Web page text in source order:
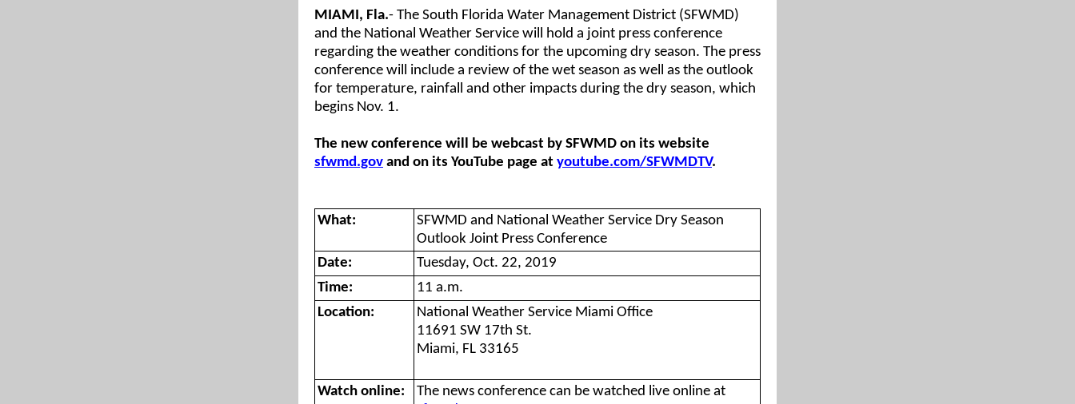
MIAMI, Fla.- The South Florida Water Management District (SFWMD)
and the National Weather Service will hold a joint press conference
regarding the weather conditions for the upcoming dry season. The press
conference will include a review of the wet season as well as the outlook
for temperature, rainfall and other impacts during the dry season, which
begins Nov. 1.
The new conference will be webcast by SFWMD on its website
sfwmd.gov and on its YouTube page at youtube.com/SFWMDTV.
What:
SFWMD and National Weather Service Dry Season
Outlook Joint Press Conference
Date:
Tuesday, Oct. 22, 2019
Time:
11 a.m.
Location:
National Weather Service Miami Office
11691 SW 17th St.
Miami, FL 33165
Watch online:
The news conference can be watched live online at